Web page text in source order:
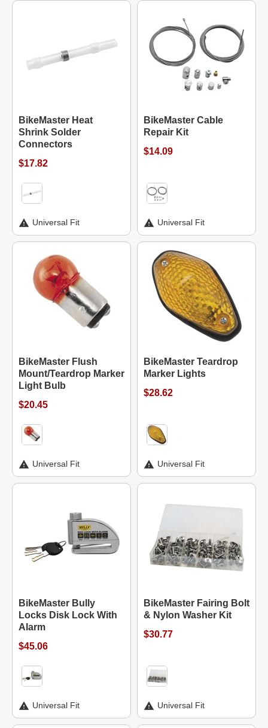
BikeMaster Heat
Shrink Solder
Connectors
$17.82
Universal Fit
BikeMaster Cable
Repair Kit
$14.09
Universal Fit
BikeMaster Flush
Mount/Teardrop Marker
Light Bulb
$20.45
Universal Fit
BikeMaster Teardrop
Marker Lights
$28.62
Universal Fit
BikeMaster Bully
Locks Disk Lock With
Alarm
$45.06
Universal Fit
BikeMaster Fairing Bolt
& Nylon Washer Kit
$30.77
Universal Fit